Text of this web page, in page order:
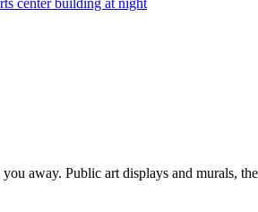
you away. Public art displays and murals,